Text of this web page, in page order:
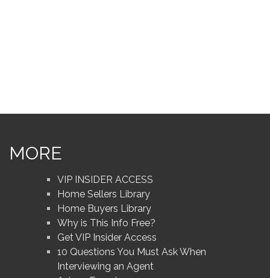
MORE
VIP INSIDER ACCESS
Home Sellers Library
Home Buyers Library
Why is This Info Free?
Get VIP Insider Access
10 Questions You Must Ask When
Interviewing an Agent